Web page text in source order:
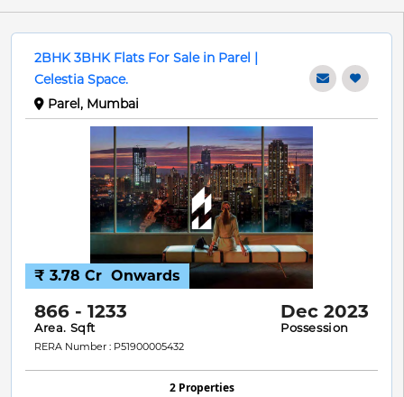
2BHK 3BHK Flats For Sale in Parel |
Celestia Space.
Parel, Mumbai
866 - 1233
Area. Sqft
Dec 2023
Possession
RERA Number : P51900005432
₹ 3.78 Cr Onwards
2 Properties